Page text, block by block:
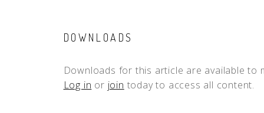
DOWNLOADS
Downloads for this article are available to
Log in or join today to access all content.